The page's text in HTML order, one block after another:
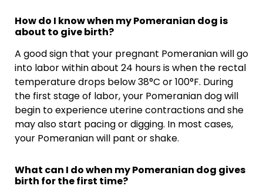
How do I know when my Pomeranian dog is
about to give birth?
A good sign that your pregnant Pomeranian will go
into labor within about 24 hours is when the rectal
temperature drops below 38°C or 100°F. During
the first stage of labor, your Pomeranian dog will
begin to experience uterine contractions and she
may also start pacing or digging. In most cases,
your Pomeranian will pant or shake.
What can I do when my Pomeranian dog gives
birth for the first time?